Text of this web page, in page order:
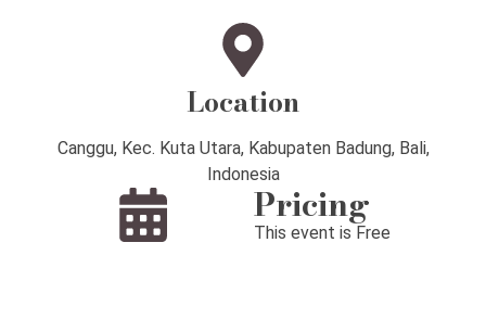
Location
Canggu, Kec. Kuta Utara, Kabupaten Badung, Bali,
Indonesia
Pricing
This event is Free